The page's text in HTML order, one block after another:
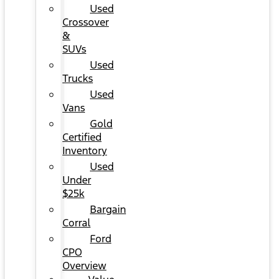
Used
Crossover
&
SUVs
Used
Trucks
Used
Vans
Gold
Certified
Inventory
Used
Under
$25k
Bargain
Corral
Ford
CPO
Overview